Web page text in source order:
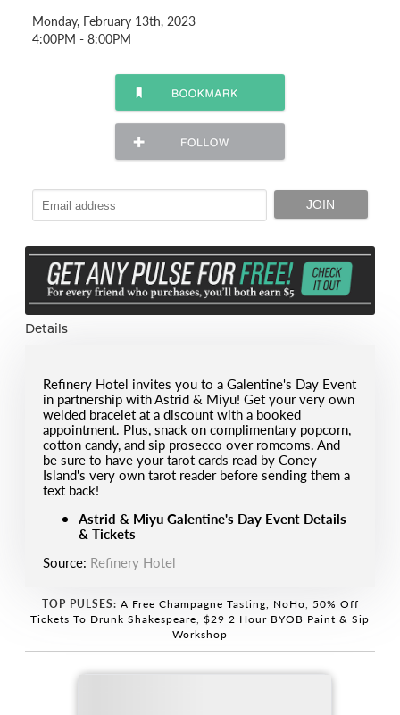
Monday, February 13th, 2023
4:00PM - 8:00PM
Details
R efinery Hotel invites you to a Galentine's Day Event
in partnership with Astrid & Miyu! Get your very own
welded bracelet at a discount with a booked
appointment. Plus, snack on complimentary popcorn,
cotton candy, and sip prosecco over romcoms. And
be sure to have your tarot cards read by Coney
Island's very own tarot reader before sending them a
text back!
Astrid & Miyu Galentine's Day Event Details
& Tickets
Source: Refinery Hotel
TOP PULSES: A Free Champagne Tasting, NoHo, 50% Off
Tickets To Drunk Shakespeare, $29 2 Hour BYOB Paint & Sip
Workshop